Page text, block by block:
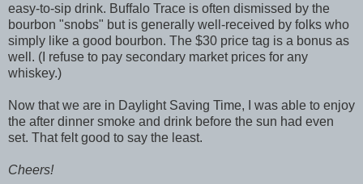
easy-to-sip drink. Buffalo Trace is often dismissed by the
bourbon "snobs" but is generally well-received by folks who
simply like a good bourbon. The $30 price tag is a bonus as
well. (I refuse to pay secondary market prices for any
whiskey.)
Now that we are in Daylight Saving Time, I was able to enjoy
the after dinner smoke and drink before the sun had even
set. That felt good to say the least.
Cheers!